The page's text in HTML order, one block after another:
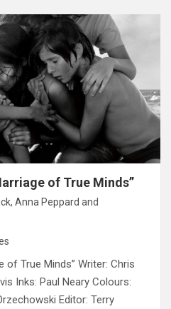
of True Minds”
, Anna Peppard and
of True Minds” Writer: Chris
Inks: Paul Neary Colours:
Editor: Terry